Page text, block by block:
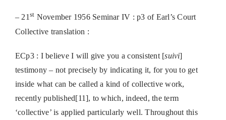
– 21st November 1956 Seminar IV : p3 of Earl’s Court
Collective translation :
ECp3 : I believe I will give you a consistent [suivi]
testimony – not precisely by indicating it, for you to get
inside what can be called a kind of collective work,
recently published[11], to which, indeed, the term
‘collective’ is applied particularly well. Throughout this